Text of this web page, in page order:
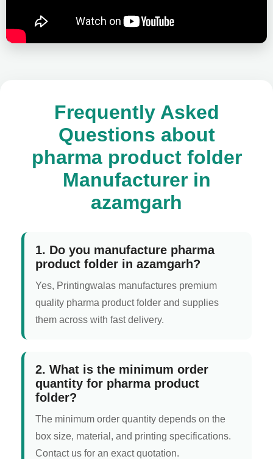
Frequently Asked
Questions about
pharma product folder
Manufacturer in
azamgarh
1. Do you manufacture pharma
product folder in azamgarh?
Yes, Printingwalas manufactures premium
quality pharma product folder and supplies
them across with fast delivery.
2. What is the minimum order
quantity for pharma product
folder?
The minimum order quantity depends on the
box size, material, and printing specifications.
Contact us for an exact quotation.